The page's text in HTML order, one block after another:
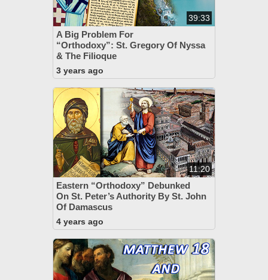
39:33
A Big Problem For
“Orthodoxy”: St. Gregory Of Nyssa
& The Filioque
3 years ago
11:20
Eastern “Orthodoxy” Debunked
On St. Peter’s Authority By St. John
Of Damascus
4 years ago